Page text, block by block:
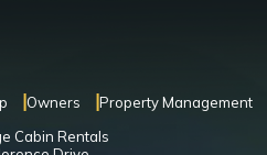
Bedroom
Owners Property Management
Cabin Rentals